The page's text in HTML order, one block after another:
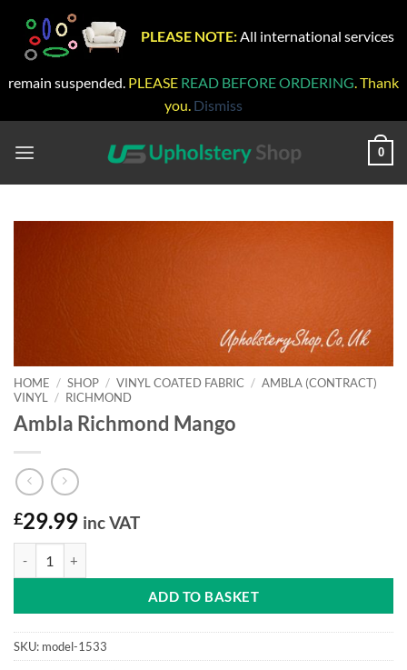
PLEASE NOTE: All international services
remain suspended. PLEASE READ BEFORE ORDERING. Thank
you. Dismiss
0
HOME / SHOP / VINYL COATED FABRIC / AMBLA (CONTRACT)
VINYL
/ RICHMOND
Ambla Richmond Mango
£29.99 inc VAT
ADD TO BASKET
SKU: model-1533